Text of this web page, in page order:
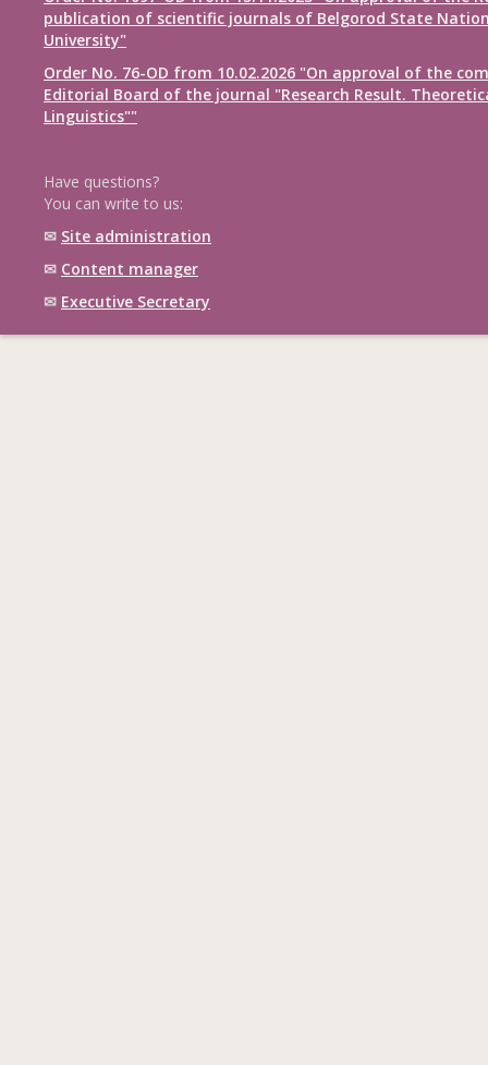
publication of scientific journals of Belgorod State
University"
Order No. 76-OD from 10.02.2026 "On approval of the
Editorial Board of the journal "Research Result.
Linguistics""
Have questions?
You can write to us:
✉ Site administration
✉ Content manager
✉ Executive Secretary